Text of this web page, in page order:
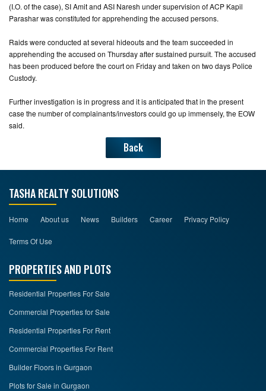
(I.O. of the case), SI Amit and ASI Naresh under supervision of ACP Kapil
Parashar was constituted for apprehending the accused persons.
Raids were conducted at several hideouts and the team succeeded in
apprehending the accused on Thursday after sustained pursuit. The accused
has been produced before the court on Friday and taken on two days Police
Custody.
Further investigation is in progress and it is anticipated that in the present
case the number of complainants/investors could go up immensely, the EOW
said.
Back
TASHA REALTY SOLUTIONS
Home About us News Builders Career Privacy Policy
Terms Of Use
PROPERTIES AND PLOTS
Residential Properties For Sale
Commercial Properties for Sale
Residential Properties For Rent
Commercial Properties For Rent
Builder Floors in Gurgaon
Plots for Sale in Gurgaon